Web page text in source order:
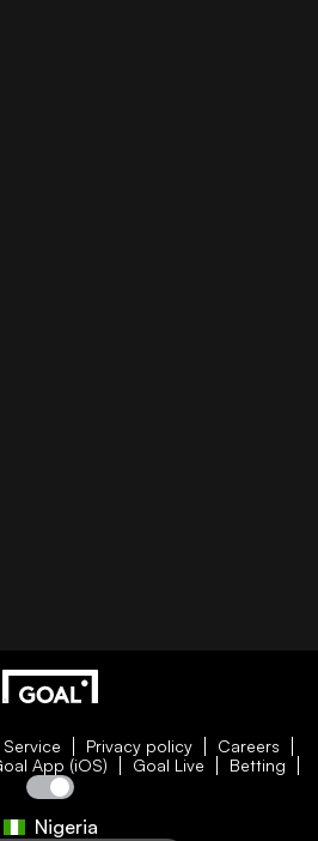
Service Privacy policy
Careers
App (iOS) Goal Live Betting
Nigeria